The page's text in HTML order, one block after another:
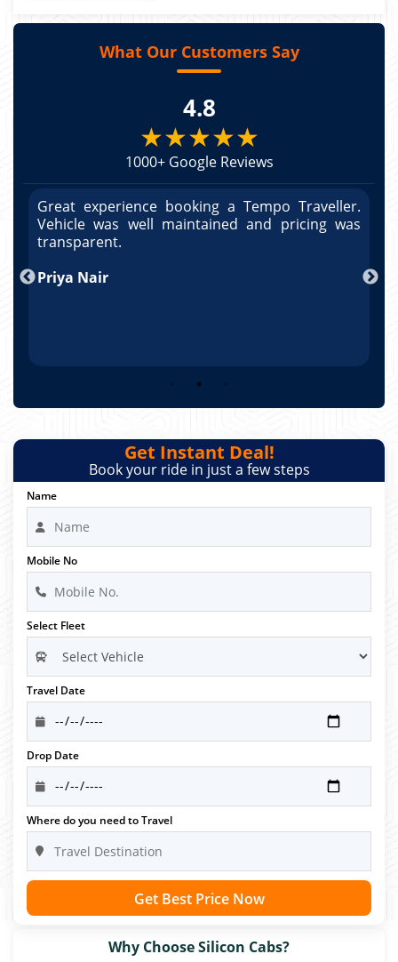
What Our Customers Say
4.8
★★★★★
1000+ Google Reviews
Great experience booking a Tempo Traveller.
Vehicle was well maintained and pricing was
transparent.
Priya Nair
Get Instant Deal!
Book your ride in just a few steps
Name
Mobile No
Select Fleet
Travel Date
Drop Date
Where do you need to Travel
Get Best Price Now
Why Choose Silicon Cabs?